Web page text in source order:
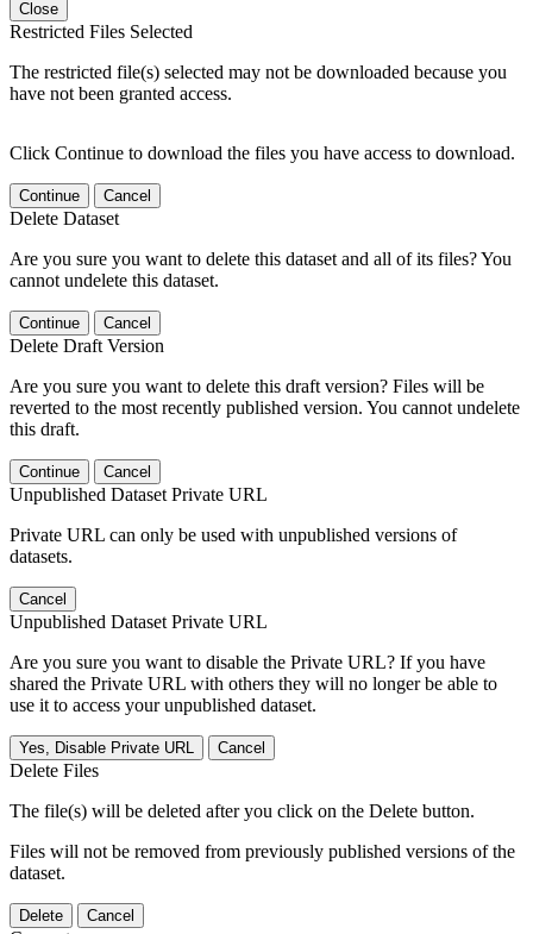
Close
Restricted Files Selected
The restricted file(s) selected may not be downloaded because you
have not been granted access.
Click Continue to download the files you have access to download.
Continue Cancel
Delete Dataset
Are you sure you want to delete this dataset and all of its files? You
cannot undelete this dataset.
Continue Cancel
Delete Draft Version
Are you sure you want to delete this draft version? Files will be
reverted to the most recently published version. You cannot undelete
this draft.
Continue Cancel
Unpublished Dataset Private URL
Private URL can only be used with unpublished versions of
datasets.
Cancel
Unpublished Dataset Private URL
Are you sure you want to disable the Private URL? If you have
shared the Private URL with others they will no longer be able to
use it to access your unpublished dataset.
Yes, Disable Private URL Cancel
Delete Files
The file(s) will be deleted after you click on the Delete button.
Files will not be removed from previously published versions of the
dataset.
Delete Cancel